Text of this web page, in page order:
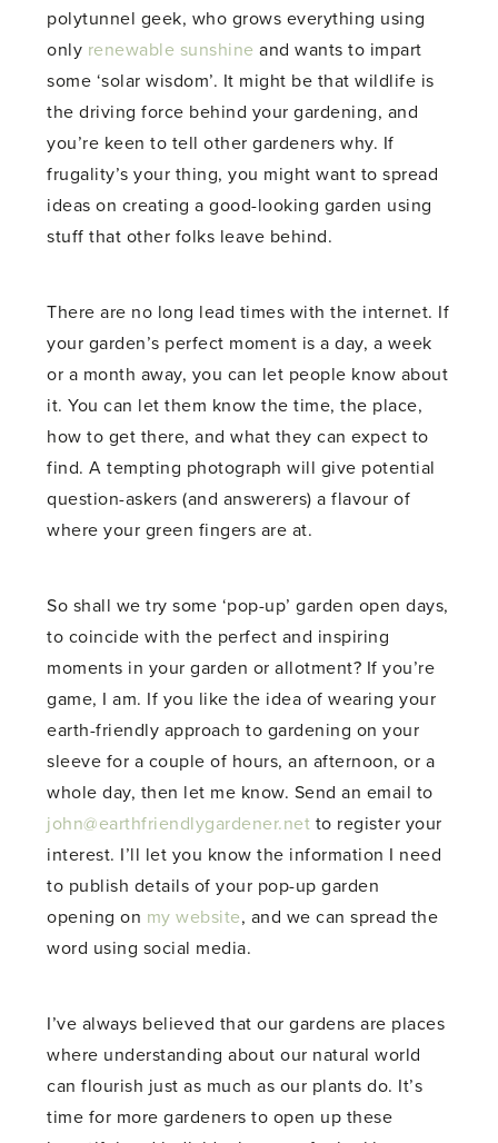
polytunnel geek, who grows everything using
only renewable sunshine and wants to impart
some ‘solar wisdom’. It might be that wildlife is
the driving force behind your gardening, and
you’re keen to tell other gardeners why. If
frugality’s your thing, you might want to spread
ideas on creating a good-looking garden using
stuff that other folks leave behind.
There are no long lead times with the internet. If
your garden’s perfect moment is a day, a week
or a month away, you can let people know about
it. You can let them know the time, the place,
how to get there, and what they can expect to
find. A tempting photograph will give potential
question-askers (and answerers) a flavour of
where your green fingers are at.
So shall we try some ‘pop-up’ garden open days,
to coincide with the perfect and inspiring
moments in your garden or allotment? If you’re
game, I am. If you like the idea of wearing your
earth-friendly approach to gardening on your
sleeve for a couple of hours, an afternoon, or a
whole day, then let me know. Send an email to
john@earthfriendlygardener.net to register your
interest. I’ll let you know the information I need
to publish details of your pop-up garden
opening on my website, and we can spread the
word using social media.
I’ve always believed that our gardens are places
where understanding about our natural world
can flourish just as much as our plants do. It’s
time for more gardeners to open up these